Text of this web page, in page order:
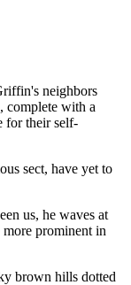
neighbors
complete with a
for their self-
sect, have yet to
us, he waves at
prominent in
brown hills dotted